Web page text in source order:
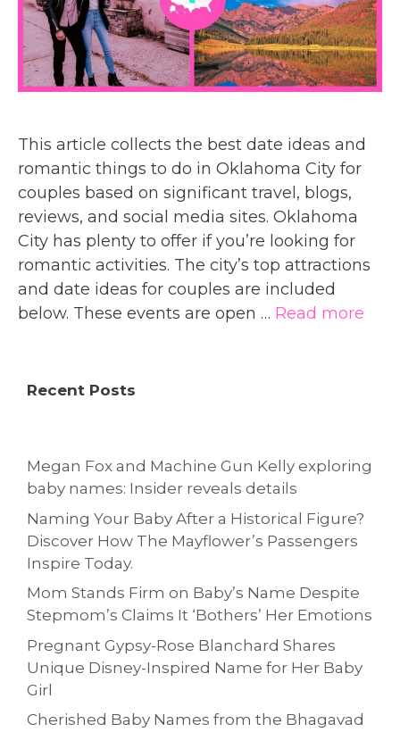
This article collects the best date ideas and
romantic things to do in Oklahoma City for
couples based on significant travel, blogs,
reviews, and social media sites. Oklahoma
City has plenty to offer if you’re looking for
romantic activities. The city’s top attractions
and date ideas for couples are included
below. These events are open … Read more
Recent Posts
Megan Fox and Machine Gun Kelly exploring
baby names: Insider reveals details
Naming Your Baby After a Historical Figure?
Discover How The Mayflower’s Passengers
Inspire Today.
Mom Stands Firm on Baby’s Name Despite
Stepmom’s Claims It ‘Bothers’ Her Emotions
Pregnant Gypsy-Rose Blanchard Shares
Unique Disney-Inspired Name for Her Baby
Girl
Cherished Baby Names from the Bhagavad